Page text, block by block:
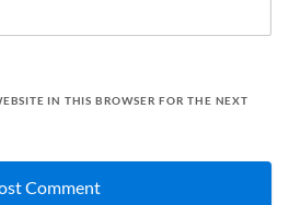
IN THIS BROWSER FOR THE NEXT